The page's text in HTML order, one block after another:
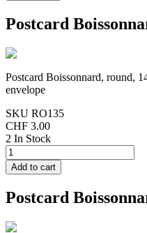
Postcard
Postcard Boissonnard, round,
envelope
SKU RO135
CHF 3.00
2 In Stock
Postcard